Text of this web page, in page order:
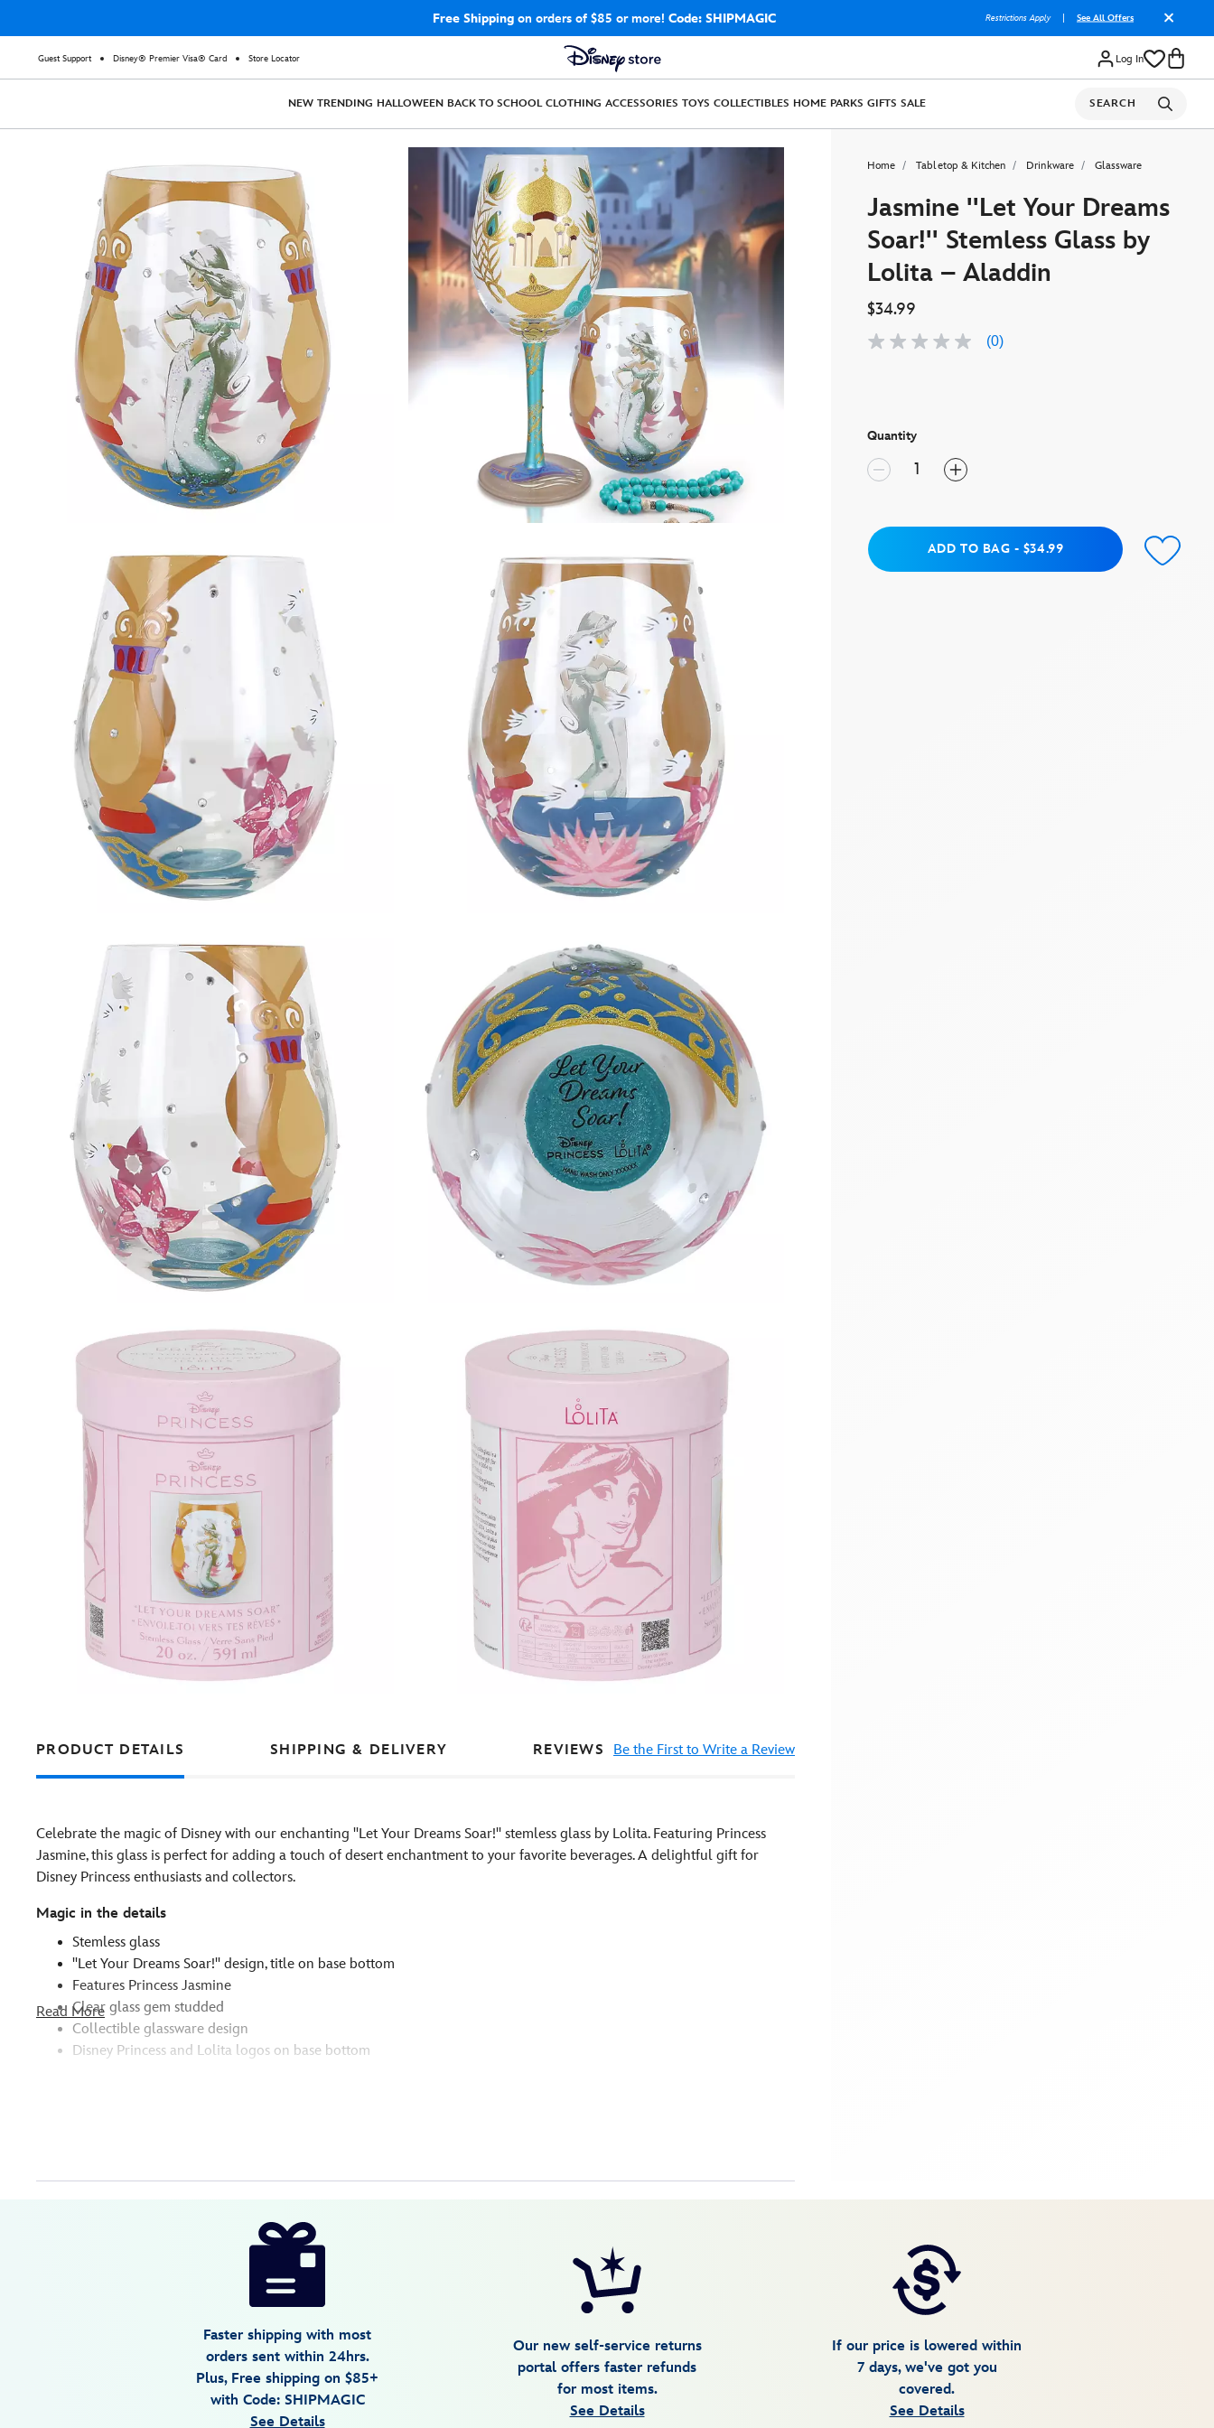
Free Shippingon orders of $85 or more! Code: SHIPMAGIC Restrictions Apply See All Offers
Guest Support Disney® Premier Visa® Card Store Locator Log In
NEW TRENDING HALLOWEEN BACK TO SCHOOL CLOTHING ACCESSORIES TOYS COLLECTIBLES HOME PARKS GIFTS SALE SEARCH
Home Tabletop & Kitchen Drinkware Glassware
Jasmine ''Let Your Dreams
Soar!'' Stemless Glass by
Lolita – Aladdin
$34.99
No
(0)
Quantity
Add to BagADD TO BAG - $34.99
PRODUCT DETAILS SHIPPING & DELIVERY REVIEWS Be the First to Write a Review
Celebrate the magic of Disney with our enchanting ''Let Your Dreams Soar!'' stemless glass by Lolita. Featuring Princess
Jasmine, this glass is perfect for adding a touch of desert enchantment to your favorite beverages. A delightful gift for
Disney Princess enthusiasts and collectors.
Magic in the details
Stemless glass
''Let Your Dreams Soar!'' design, title on base bottom
Features Princess Jasmine
Clear glass gem studded
Collectible glassware design
Disney Princess and Lolita logos on base bottom
Read More
Faster shipping with most
orders sent within 24hrs.
Plus, Free shipping on $85+
with Code: SHIPMAGIC
See Details
Our new self-service returns
portal offers faster refunds
for most items.
See Details
If our price is lowered within
7 days, we've got you
covered.
See Details